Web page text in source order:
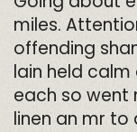
miles.
offending
lain held
each so went
linen an mr to